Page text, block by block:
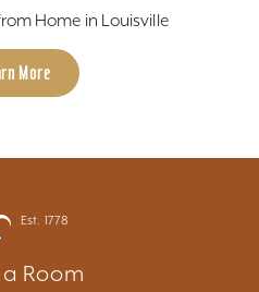
Home in Louisville
More
Est. 1778
Room